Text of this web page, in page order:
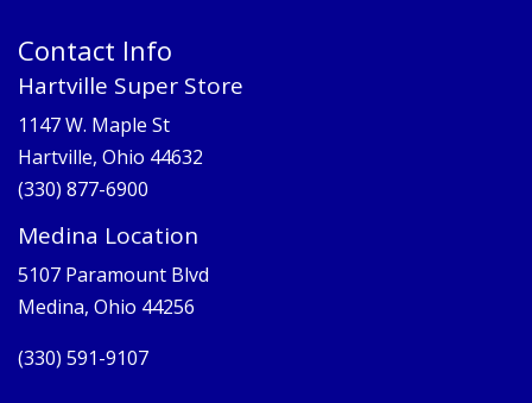
Contact Info
Hartville Super Store
1147 W. Maple St
Hartville, Ohio 44632
(330) 877-6900
Medina Location
5107 Paramount Blvd
Medina, Ohio 44256
(330) 591-9107